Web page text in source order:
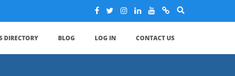
DIRECTORY BLOG LOG IN CONTACT US